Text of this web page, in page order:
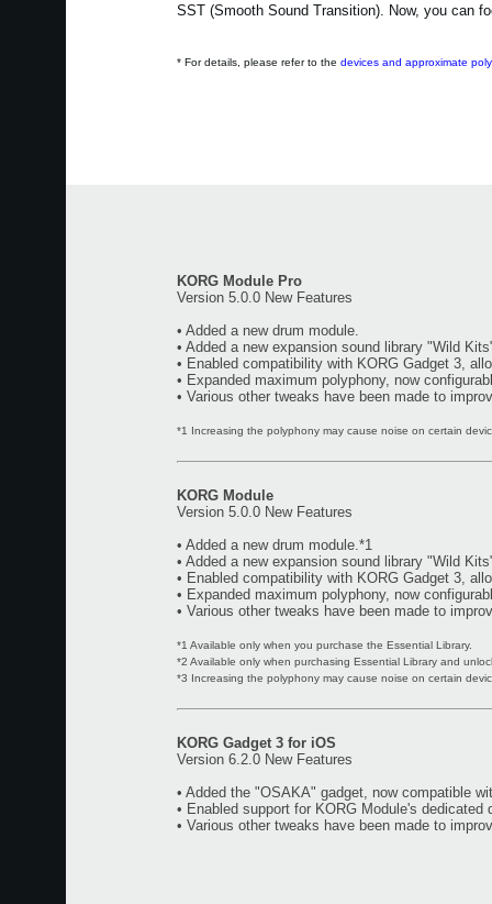
SST (Smooth Sound Transition). Now, you can
* For details, please refer to the devices and approximate
KORG Module Pro
Version 5.0.0 New Features
• Added a new drum module.
• Added a new expansion sound library "Wild
• Enabled compatibility with KORG Gadget 3,
• Expanded maximum polyphony, now
• Various other tweaks have been made to
*1 Increasing the polyphony may cause noise on certain
KORG Module
Version 5.0.0 New Features
• Added a new drum module.*1
• Added a new expansion sound library "Wild
• Enabled compatibility with KORG Gadget 3,
• Expanded maximum polyphony, now
• Various other tweaks have been made to
*1 Available only when you purchase the Essential Library.
*2 Available only when purchasing Essential Library and
*3 Increasing the polyphony may cause noise on certain
KORG Gadget 3 for iOS
Version 6.2.0 New Features
• Added the "OSAKA" gadget, now compatible
• Enabled support for KORG Module's
• Various other tweaks have been made to